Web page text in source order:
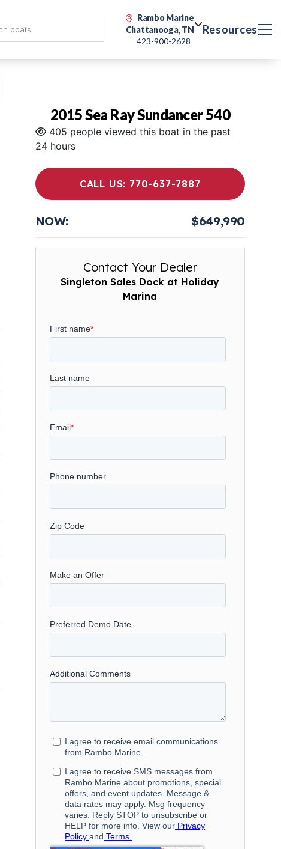
Rambo Marine
Chattanooga, TN
423-900-2628
Resources
2015 Sea Ray Sundancer 540
405 people viewed this boat in the past
24 hours
CALL US: 770-637-7887
NOW: $649,990
Contact Your Dealer
Singleton Sales Dock at Holiday
Marina